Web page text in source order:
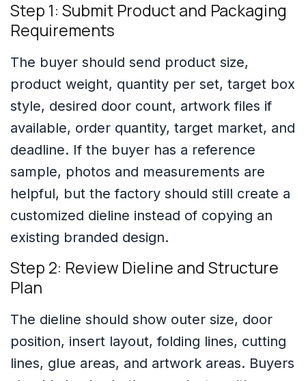
Step 1: Submit Product and Packaging
Requirements
The buyer should send product size,
product weight, quantity per set, target box
style, desired door count, artwork files if
available, order quantity, target market, and
deadline. If the buyer has a reference
sample, photos and measurements are
helpful, but the factory should still create a
customized dieline instead of copying an
existing branded design.
Step 2: Review Dieline and Structure
Plan
The dieline should show outer size, door
position, insert layout, folding lines, cutting
lines, glue areas, and artwork areas. Buyers